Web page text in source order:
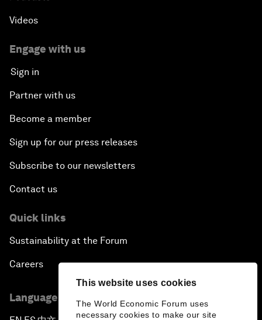
This website uses cookies
The World Economic Forum uses
necessary cookies to make our site
Videos
Engage with us
Sign in
Partner with us
Become a member
Sign up for our press releases
Subscribe to our newsletters
Contact us
Quick links
Sustainability at the Forum
Careers
Language editions